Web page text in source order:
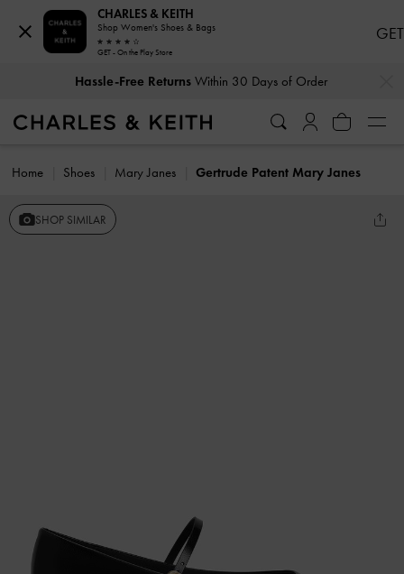
Hassle-Free ReturnsWithin 30 Days of Order
Home Shoes Mary Janes Gertrude Patent Mary Janes
SHOP SIMILAR
CHARLES & KEITH
Shop Women's Shoes & Bags
GET - On the Play Store
GET